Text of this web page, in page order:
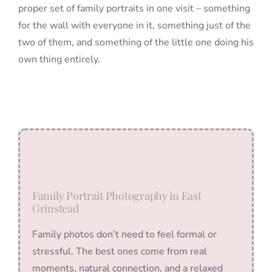
proper set of family portraits in one visit – something
for the wall with everyone in it, something just of the
two of them, and something of the little one doing his
own thing entirely.
Family Portrait Photography in East
Grinstead
Family photos don’t need to feel formal or
stressful. The best ones come from real
moments, natural connection, and a relaxed